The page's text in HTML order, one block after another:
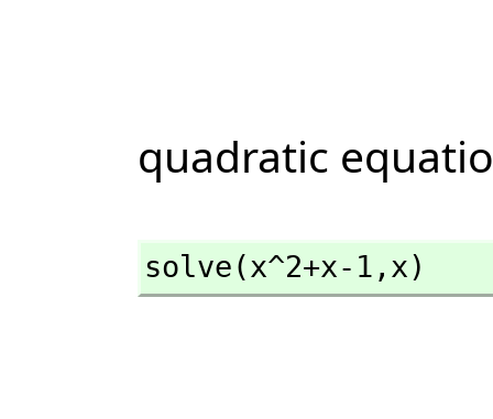
quadratic
solve(x^2+x-1, x)